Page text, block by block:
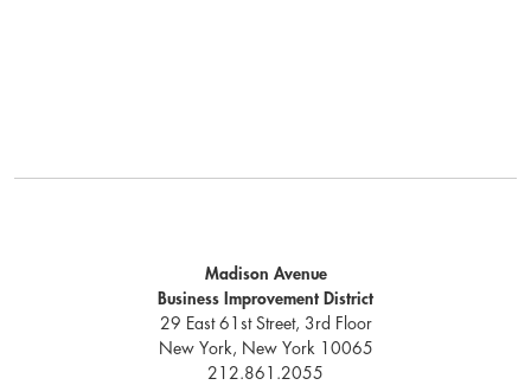
Madison Avenue
Business Improvement District
29 East 61st Street, 3rd Floor
New York, New York 10065
212.861.2055